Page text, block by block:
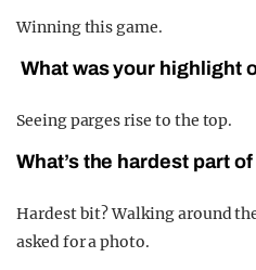
Winning this game.
What was your highlight
Seeing parges rise to the top.
What’s the hardest part
Hardest bit? Walking around
asked for a photo.